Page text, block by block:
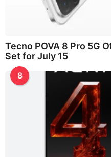
Tecno POVA 8 Pro 5G
Set for July 15
8